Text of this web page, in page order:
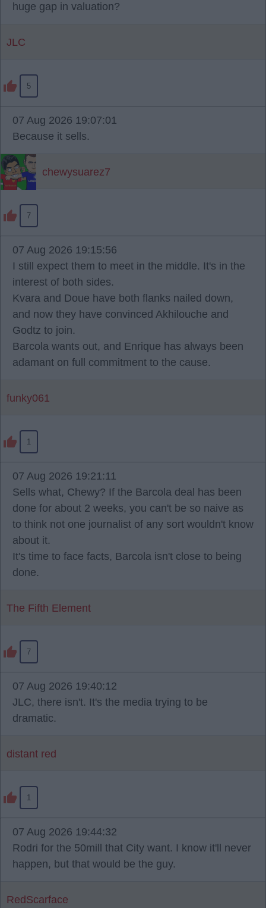
huge gap in valuation?
JLC
5
07 Aug 2026 19:07:01
Because it sells.
chewysuarez7
7
07 Aug 2026 19:15:56
I still expect them to meet in the middle. It's in the
interest of both sides.
Kvara and Doue have both flanks nailed down,
and now they have convinced Akhilouche and
Godtz to join.
Barcola wants out, and Enrique has always been
adamant on full commitment to the cause.
funky061
1
07 Aug 2026 19:21:11
Sells what, Chewy? If the Barcola deal has been
done for about 2 weeks, you can't be so naive as
to think not one journalist of any sort wouldn't know
about it.
It's time to face facts, Barcola isn't close to being
done.
The Fifth Element
7
07 Aug 2026 19:40:12
JLC, there isn't. It's the media trying to be
dramatic.
distant red
1
07 Aug 2026 19:44:32
Rodri for the 50mill that City want. I know it'll never
happen, but that would be the guy.
RedScarface